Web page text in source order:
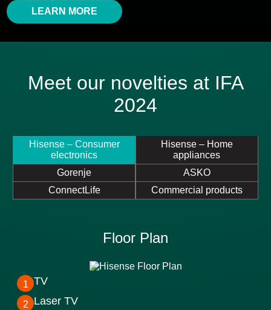
LEARN MORE
Meet our novelties at IFA
2024
Hisense – Consumer
electronics
Hisense – Home
appliances
Gorenje
ASKO
ConnectLife
Commercial products
Floor Plan
1 TV
2 Laser TV